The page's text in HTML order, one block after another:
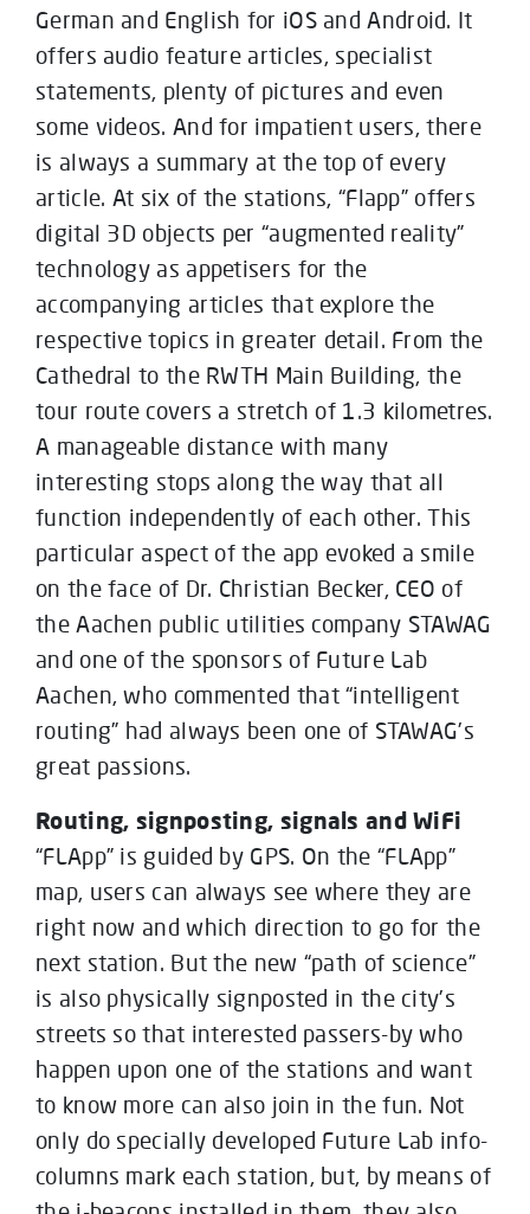
German and English for iOS and Android. It
offers audio feature articles, specialist
statements, plenty of pictures and even
some videos. And for impatient users, there
is always a summary at the top of every
article. At six of the stations, “Flapp” offers
digital 3D objects per “augmented reality”
technology as appetisers for the
accompanying articles that explore the
respective topics in greater detail. From the
Cathedral to the RWTH Main Building, the
tour route covers a stretch of 1.3 kilometres.
A manageable distance with many
interesting stops along the way that all
function independently of each other. This
particular aspect of the app evoked a smile
on the face of Dr. Christian Becker, CEO of
the Aachen public utilities company STAWAG
and one of the sponsors of Future Lab
Aachen, who commented that “intelligent
routing” had always been one of STAWAG’s
great passions.
Routing, signposting, signals and WiFi
“FLApp” is guided by GPS. On the “FLApp”
map, users can always see where they are
right now and which direction to go for the
next station. But the new “path of science”
is also physically signposted in the city’s
streets so that interested passers-by who
happen upon one of the stations and want
to know more can also join in the fun. Not
only do specially developed Future Lab info-
columns mark each station, but, by means of